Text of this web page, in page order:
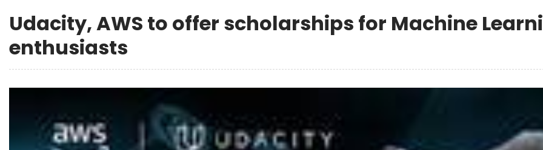
Udacity, AWS to offer scholarships for Machine
enthusiasts